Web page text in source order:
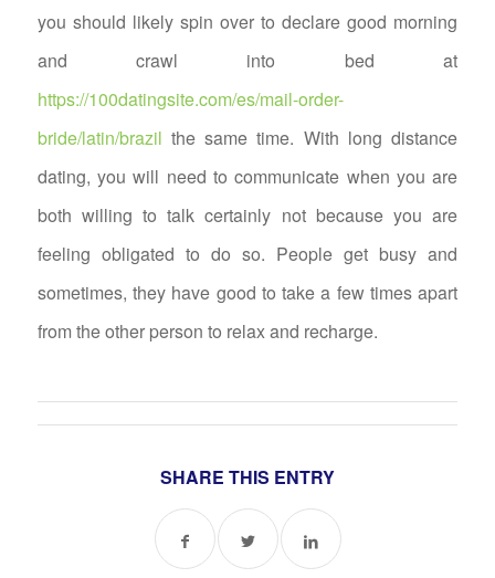
you should likely spin over to declare good morning
and crawl into bed at
https://100datingsite.com/es/mail-order-
bride/latin/brazil the same time. With long distance
dating, you will need to communicate when you are
both willing to talk certainly not because you are
feeling obligated to do so. People get busy and
sometimes, they have good to take a few times apart
from the other person to relax and recharge.
SHARE THIS ENTRY